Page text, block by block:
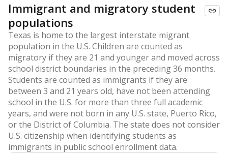
Immigrant and migratory student
populations
Texas is home to the largest interstate migrant
population in the U.S. Children are counted as
migratory if they are 21 and younger and moved across
school district boundaries in the preceding 36 months.
Students are counted as immigrants if they are
between 3 and 21 years old, have not been attending
school in the U.S. for more than three full academic
years, and were not born in any U.S. state, Puerto Rico,
or the District of Columbia. The state does not consider
U.S. citizenship when identifying students as
immigrants in public school enrollment data.